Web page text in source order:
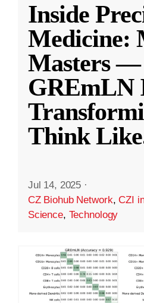
Inside
Medicine:
Masters —
GREmLN
Think Like
Jul 14, 2025 ·
CZ Biohub Network,CZI
Science, Technology